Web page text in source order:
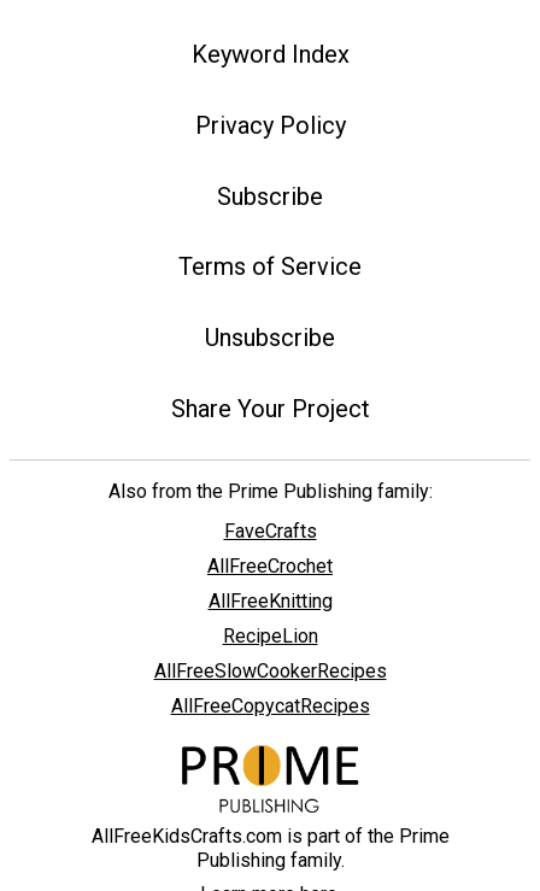
Keyword Index
Privacy Policy
Subscribe
Terms of Service
Unsubscribe
Share Your Project
Also from the Prime Publishing family:
FaveCrafts
AllFreeCrochet
AllFreeKnitting
RecipeLion
AllFreeSlowCookerRecipes
AllFreeCopycatRecipes
AllFreeKidsCrafts.com is part of the Prime
Publishing family.